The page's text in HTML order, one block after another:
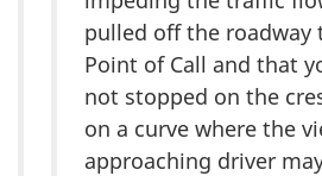
pulled off the roadway
Point of Call and that
not stopped on the
on a curve where the
approaching driver